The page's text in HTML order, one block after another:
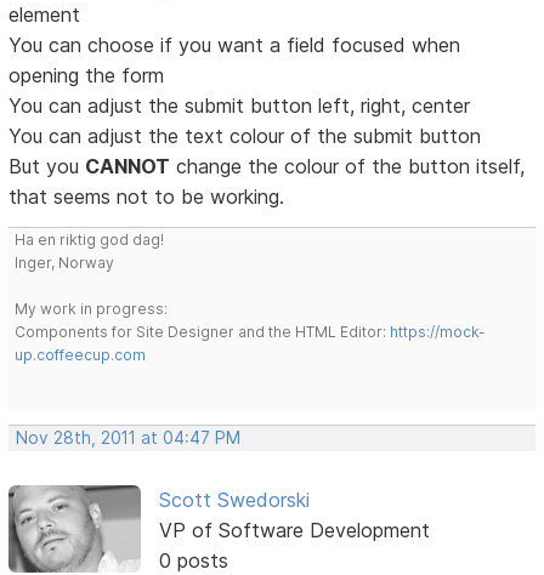
element
You can choose if you want a field focused when
opening the form
You can adjust the submit button left, right, center
You can adjust the text colour of the submit button
But you CANNOT change the colour of the button itself,
that seems not to be working.
Ha en riktig god dag!
Inger, Norway
My work in progress:
Components for Site Designer and the HTML Editor: https://mock-
up.coffeecup.com
Nov 28th, 2011 at 04:47 PM
Scott Swedorski
VP of Software Development
0 posts